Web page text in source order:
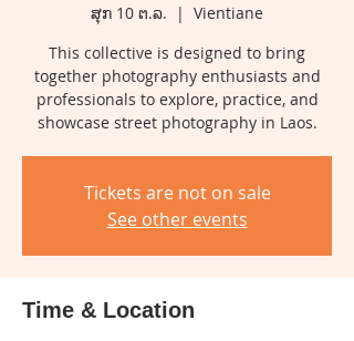
ສຸກ 10 ຕ.ລ.
  |
Vientiane
This collective is designed to bring
together photography enthusiasts and
professionals to explore, practice, and
showcase street photography in Laos.
Tickets are not on sale
See other events
Time & Location